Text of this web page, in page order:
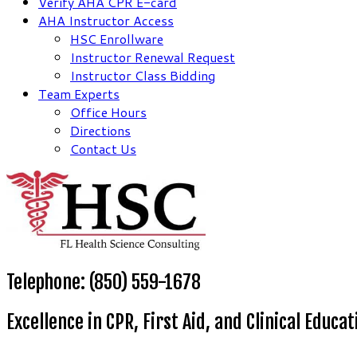
AHA Instructor Access
HSC Enrollware
Instructor Renewal Request
Instructor Class Bidding
Team Experts
Office Hours
Directions
Contact Us
Telephone: (850) 559-1678
Excellence in CPR, First Aid, and Clinical